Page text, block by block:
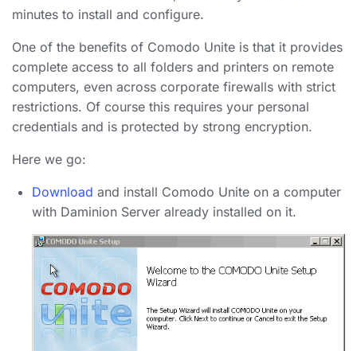
minutes to install and configure.
One of the benefits of Comodo Unite is that it provides
complete access to all folders and printers on remote
computers, even across corporate firewalls with strict
restrictions. Of course this requires your personal
credentials and is protected by strong encryption.
Here we go:
Download and install Comodo Unite on a computer
with Daminion Server already installed on it.